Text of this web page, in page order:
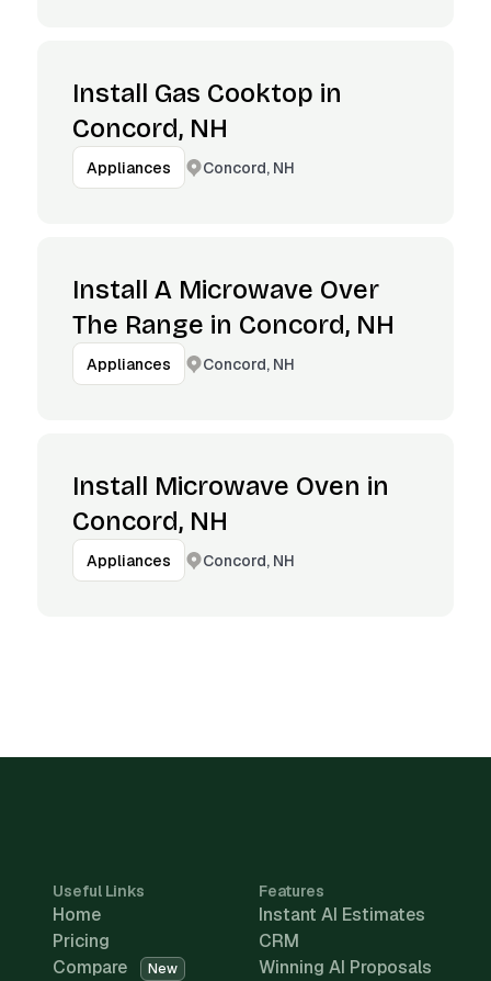
Install Gas Cooktop in
Concord, NH
Appliances Concord, NH
Install A Microwave Over
The Range in Concord, NH
Appliances Concord, NH
Install Microwave Oven in
Concord, NH
Appliances Concord, NH
Useful Links
Home
Pricing
Compare
New
Features
Instant AI Estimates
CRM
Winning AI Proposals